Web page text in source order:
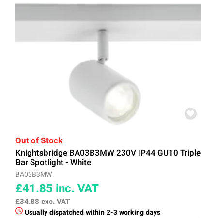
Out of Stock
Knightsbridge BA03B3MW 230V IP44 GU10 Triple
Bar Spotlight - White
BA03B3MW
£41.85 inc. VAT
£34.88 exc. VAT
Usually dispatched within 2-3 working days